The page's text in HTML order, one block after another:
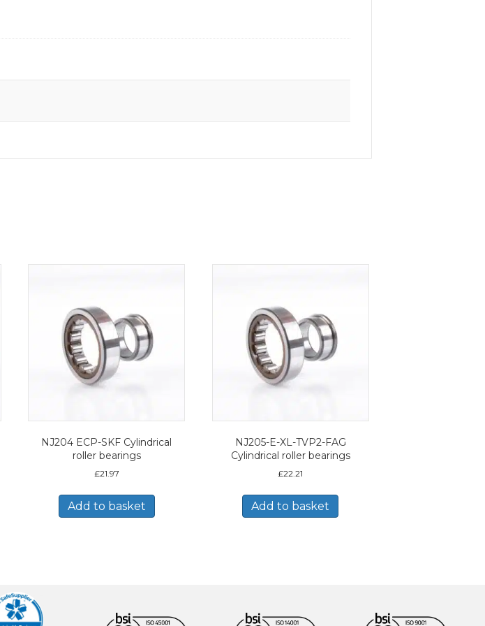
NJ204 ECP-SKF Cylindrical
roller bearings
£21.97
Add to basket
NJ205-E-XL-TVP2-FAG
Cylindrical roller bearings
£22.21
Add to basket